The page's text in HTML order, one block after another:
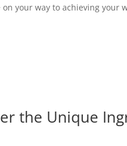
your way to achieving your
the Unique